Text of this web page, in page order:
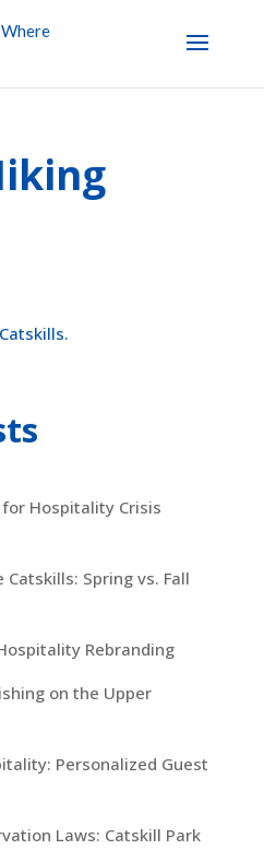
Hospitality Crisis
Spring vs. Fall
Rebranding
on the Upper
Personalized Guest
Laws: Catskill Park